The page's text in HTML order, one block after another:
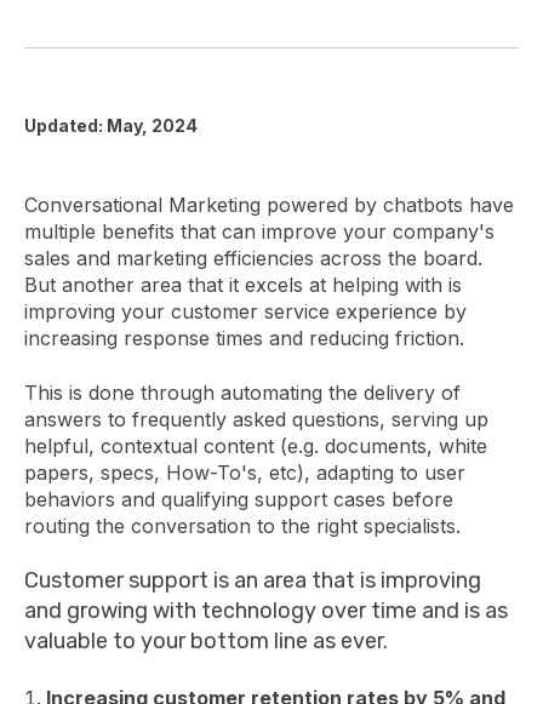
Updated: May, 2024
Conversational Marketing powered by chatbots have
multiple benefits that can improve your company's
sales and marketing efficiencies across the board.
But another area that it excels at helping with is
improving your customer service experience by
increasing response times and reducing friction.
This is done through automating the delivery of
answers to frequently asked questions, serving up
helpful, contextual content (e.g. documents, white
papers, specs, How-To's, etc), adapting to user
behaviors and qualifying support cases before
routing the conversation to the right specialists.
Customer support is an area that is improving
and growing with technology over time and is as
valuable to your bottom line as ever.
Increasing customer retention rates by 5% and